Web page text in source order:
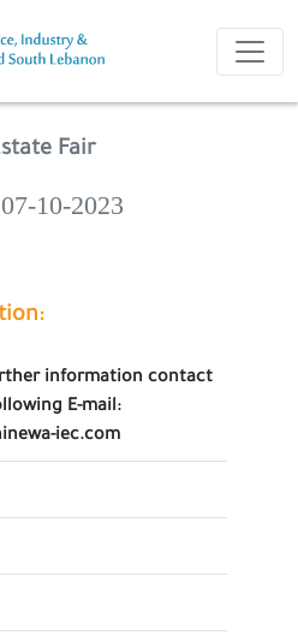
Fair
10-2023
information contact
E-mail:
iec.com